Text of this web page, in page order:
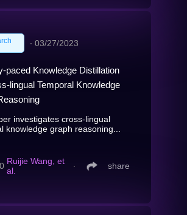
∙ 03/27/2023
paced Knowledge Distillation
lingual Temporal Knowledge
investigates cross-lingual
knowledge graph reasoning...
0 Ruijie Wang, et
al.
∙ share